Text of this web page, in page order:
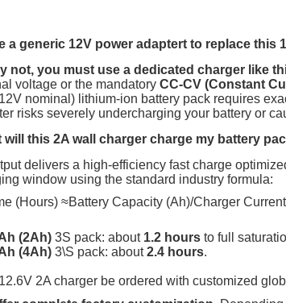
a generic 12V power adaptert to replace this
not, you must use a dedicated charger like
voltage or the mandatory CC-CV (Constant
12Vnominal) lithium-ion battery pack requires
risks severely undercharging your battery or
will this 2A wall charger charge my battery
delivers a high-efficiency fast charge
window using the standard industry formula:
(Hours) ≈Battery Capacity (Ah)/Charger
(2Ah) 3S pack: about 1.2 hoursto full
(4Ah) 3\S pack: about 2.4 hours.
2A charger be ordered with customized